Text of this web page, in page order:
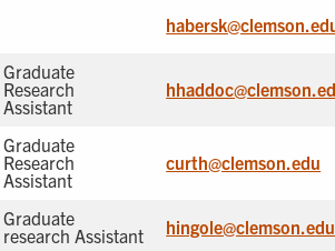
Graduate
Research
Assistant
Graduate
Research
Assistant
curth@clemson.edu
Graduate
research Assistant
hingole@clemson.edu